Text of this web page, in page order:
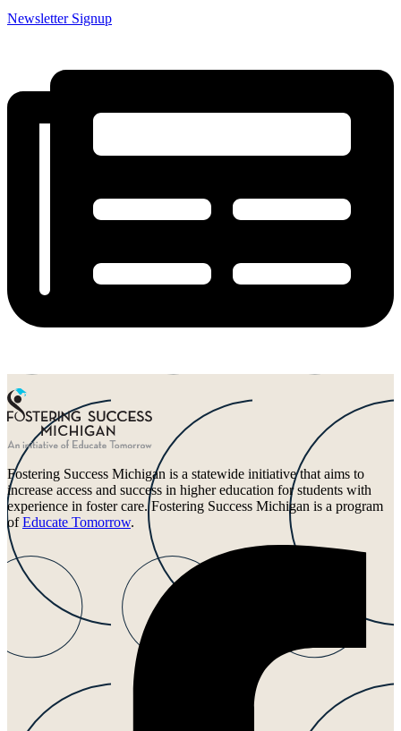
Newsletter Signup
Fostering Success Michigan is a statewide initiative that aims to
increase access and success in higher education for students with
experience in foster care. Fostering Success Michigan is a program
ofEducate Tomorrow.